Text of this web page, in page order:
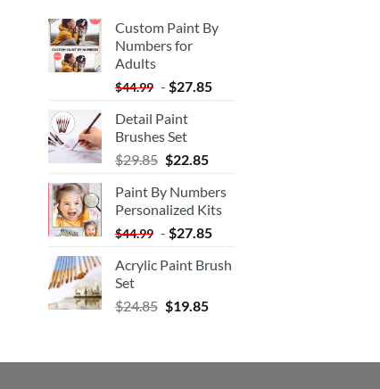
Custom Paint By
Numbers for
Adults
$44.99 - $27.85
Detail Paint
Brushes Set
$29.85 $22.85
Paint By Numbers
Personalized Kits
$44.99 - $27.85
Acrylic Paint Brush
Set
$24.85 $19.85